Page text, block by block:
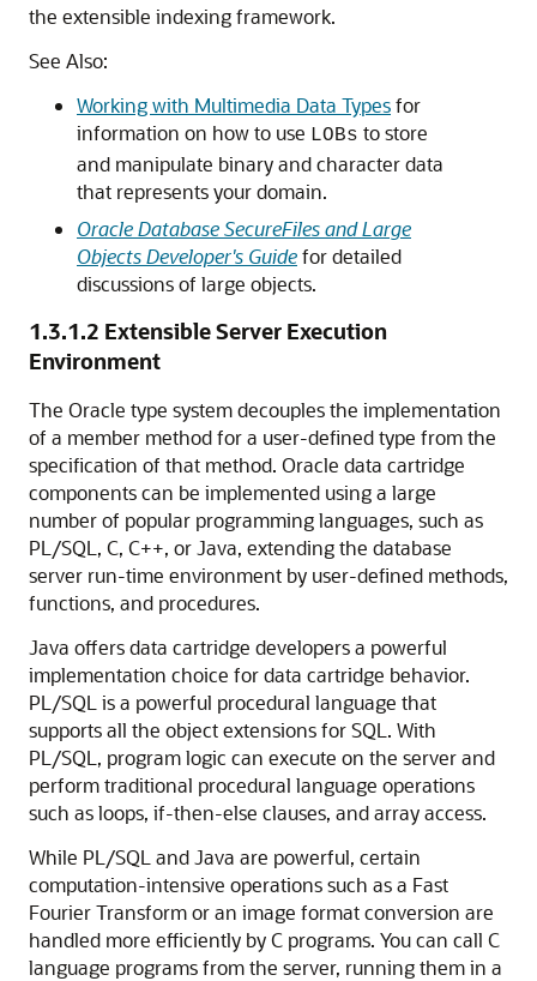
the extensible indexing framework.
See Also:
Working with Multimedia Data Typesfor
information on how to use LOBs to store
and manipulate binary and character data
that represents your domain.
Oracle Database SecureFiles and Large
Objects Developer's Guidefor detailed
discussions of large objects.
1.3.1.2 Extensible Server Execution
Environment
The Oracle type system decouples the implementation
of a member method for a user-defined type from the
specification of that method. Oracle data cartridge
components can be implemented using a large
number of popular programming languages, such as
PL/SQL, C, C++, or Java, extending the database
server run-time environment by user-defined methods,
functions, and procedures.
Java offers data cartridge developers a powerful
implementation choice for data cartridge behavior.
PL/SQL is a powerful procedural language that
supports all the object extensions for SQL. With
PL/SQL, program logic can execute on the server and
perform traditional procedural language operations
such as loops, if-then-else clauses, and array access.
While PL/SQL and Java are powerful, certain
computation-intensive operations such as a Fast
Fourier Transform or an image format conversion are
handled more efficiently by C programs. You can call C
language programs from the server, running them in a